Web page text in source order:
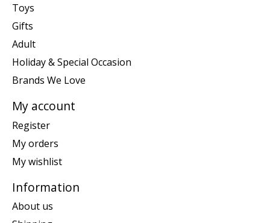
Toys
Gifts
Adult
Holiday & Special Occasion
Brands We Love
My account
Register
My orders
My wishlist
Information
About us